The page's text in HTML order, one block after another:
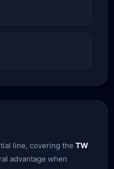
line, covering the TW
advantage when